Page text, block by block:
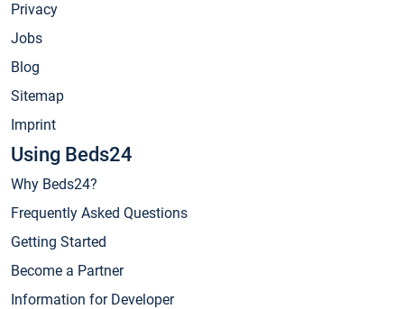
Privacy
Jobs
Blog
Sitemap
Imprint
Using Beds24
Why Beds24?
Frequently Asked Questions
Getting Started
Become a Partner
Information for Developer